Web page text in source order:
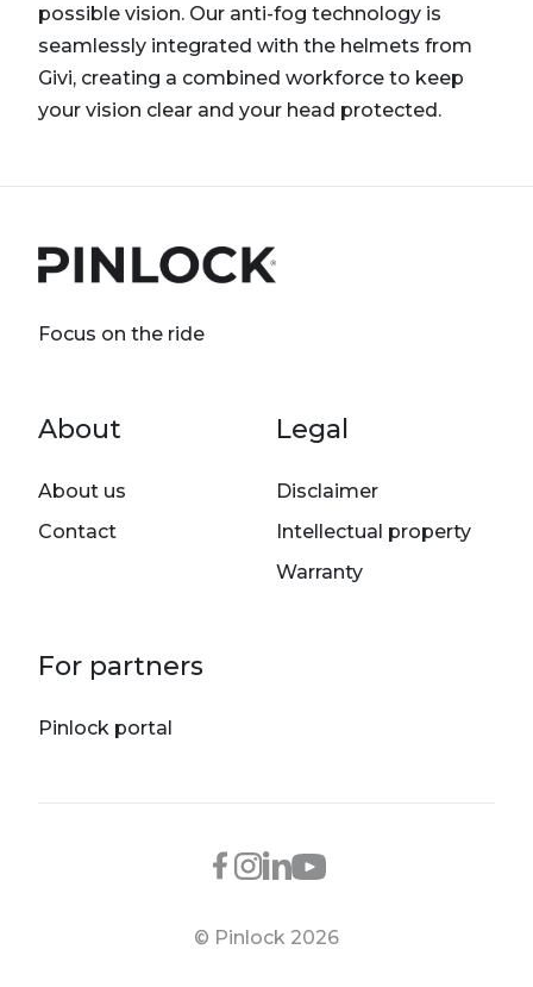
possible vision. Our anti-fog technology is
seamlessly integrated with the helmets from
Givi, creating a combined workforce to keep
your vision clear and your head protected.
Focus on the ride
Footer menu
About
About us
Contact
Legal
Disclaimer
Intellectual property
Warranty
For partners
Pinlock portal
Footer bottom© Pinlock 2026